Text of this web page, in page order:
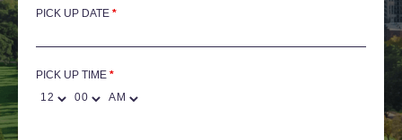
PICK UP DATE *
PICK UP TIME